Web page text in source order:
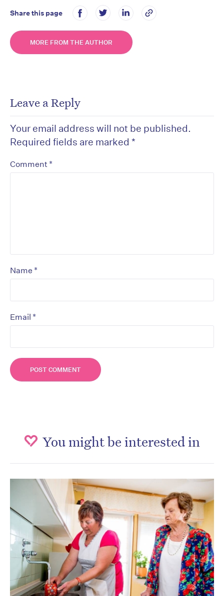
Share this page
MORE FROM THE AUTHOR
Leave a Reply
Your email address will not be published.
Required fields are marked *
Comment *
Name *
Email *
You might be interested in